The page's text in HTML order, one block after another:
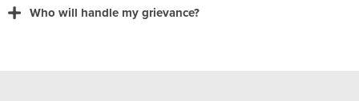
Who will handle my grievance?